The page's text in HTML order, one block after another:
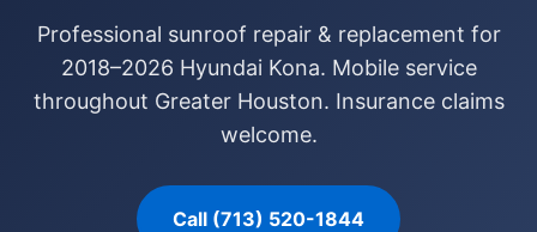
Professional sunroof repair & replacement for
2018–2026 Hyundai Kona. Mobile service
throughout Greater Houston. Insurance claims
welcome.
Call (713) 520-1844